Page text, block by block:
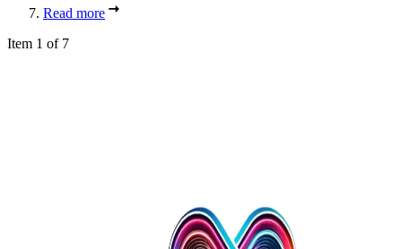
Read more
Item 1 of 7